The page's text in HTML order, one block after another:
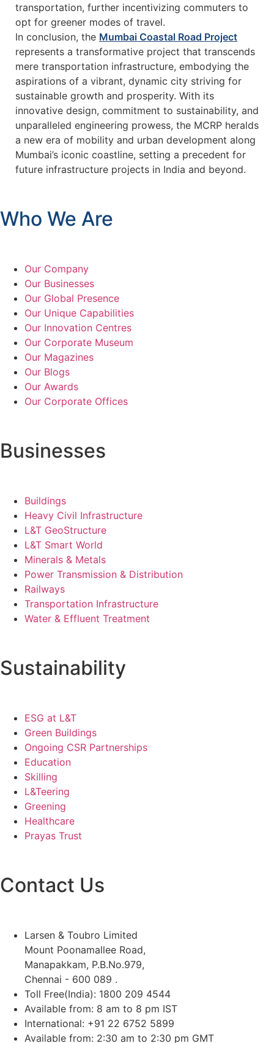
transportation, further incentivizing commuters to
opt for greener modes of travel.
In conclusion, the Mumbai Coastal Road Project
represents a transformative project that transcends
mere transportation infrastructure, embodying the
aspirations of a vibrant, dynamic city striving for
sustainable growth and prosperity. With its
innovative design, commitment to sustainability, and
unparalleled engineering prowess, the MCRP heralds
a new era of mobility and urban development along
Mumbai’s iconic coastline, setting a precedent for
future infrastructure projects in India and beyond.
Who We Are
Our Company
Our Businesses
Our Global Presence
Our Unique Capabilities
Our Innovation Centres
Our Corporate Museum
Our Magazines
Our Blogs
Our Awards
Our Corporate Offices
Businesses
Buildings
Heavy Civil Infrastructure
L&T GeoStructure
L&T Smart World
Minerals & Metals
Power Transmission & Distribution
Railways
Transportation Infrastructure
Water & Effluent Treatment
Sustainability
ESG at L&T
Green Buildings
Ongoing CSR Partnerships
Education
Skilling
L&Teering
Greening
Healthcare
Prayas Trust
Contact Us
Larsen & Toubro Limited
Mount Poonamallee Road,
Manapakkam, P.B.No.979,
Chennai - 600 089 .
Toll Free(India): 1800 209 4544
Available from: 8 am to 8 pm IST
International: +91 22 6752 5899
Available from: 2:30 am to 2:30 pm GMT